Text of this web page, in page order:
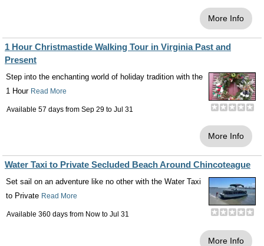
More Info
1 Hour Christmastide Walking Tour in Virginia Past and
Present
Step into the enchanting world of holiday tradition with the
1 Hour Read More
Available 57 days from Sep 29 to Jul 31
More Info
Water Taxi to Private Secluded Beach Around Chincoteague
Set sail on an adventure like no other with the Water Taxi
to Private Read More
Available 360 days from Now to Jul 31
More Info